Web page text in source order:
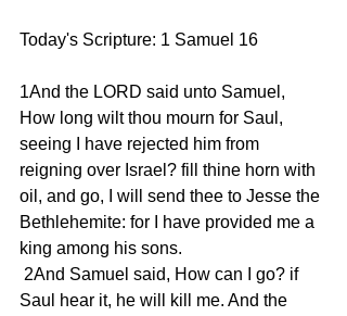
Today's Scripture: 1 Samuel 16
1And the LORD said unto Samuel,
How long wilt thou mourn for Saul,
seeing I have rejected him from
reigning over Israel? fill thine horn with
oil, and go, I will send thee to Jesse the
Bethlehemite: for I have provided me a
king among his sons.
Saul hear it, he will kill me. And the